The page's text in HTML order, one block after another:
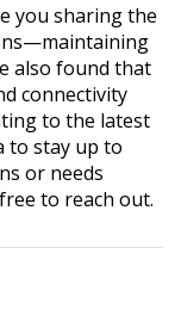
you sharing the
also found that
connectivity
to the latest
to stay up to
or needs
to reach out.